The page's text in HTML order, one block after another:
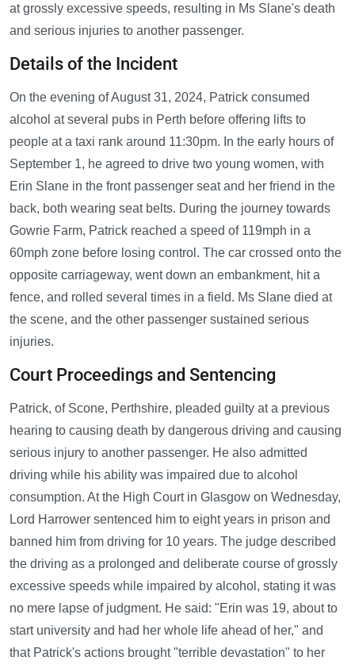
at grossly excessive speeds, resulting in Ms Slane's death
and serious injuries to another passenger.
Details of the Incident
On the evening of August 31, 2024, Patrick consumed
alcohol at several pubs in Perth before offering lifts to
people at a taxi rank around 11:30pm. In the early hours of
September 1, he agreed to drive two young women, with
Erin Slane in the front passenger seat and her friend in the
back, both wearing seat belts. During the journey towards
Gowrie Farm, Patrick reached a speed of 119mph in a
60mph zone before losing control. The car crossed onto the
opposite carriageway, went down an embankment, hit a
fence, and rolled several times in a field. Ms Slane died at
the scene, and the other passenger sustained serious
injuries.
Court Proceedings and Sentencing
Patrick, of Scone, Perthshire, pleaded guilty at a previous
hearing to causing death by dangerous driving and causing
serious injury to another passenger. He also admitted
driving while his ability was impaired due to alcohol
consumption. At the High Court in Glasgow on Wednesday,
Lord Harrower sentenced him to eight years in prison and
banned him from driving for 10 years. The judge described
the driving as a prolonged and deliberate course of grossly
excessive speeds while impaired by alcohol, stating it was
no mere lapse of judgment. He said: "Erin was 19, about to
start university and had her whole life ahead of her," and
that Patrick's actions brought "terrible devastation" to her